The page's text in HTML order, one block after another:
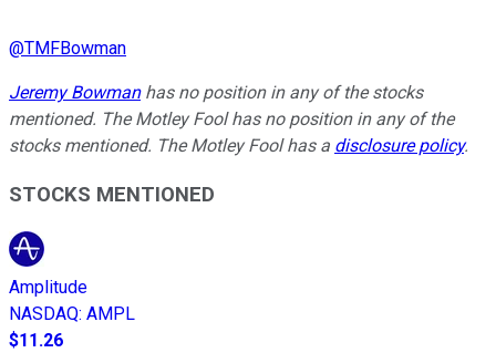
@TMFBowman
Jeremy Bowmanhas no position in any of the stocks
mentioned. The Motley Fool has no position in any of the
stocks mentioned. The Motley Fool has a disclosure policy.
STOCKS MENTIONED
Amplitude
NASDAQ: AMPL
$11.26